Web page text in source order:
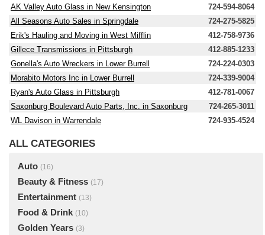
AK Valley Auto Glass in New Kensington
724-594-8064
All Seasons Auto Sales in Springdale
724-275-5825
Erik's Hauling and Moving in West Mifflin
412-758-9736
Gillece Transmissions in Pittsburgh
412-885-1233
Gonella's Auto Wreckers in Lower Burrell
724-224-0303
Morabito Motors Inc in Lower Burrell
724-339-9004
Ryan's Auto Glass in Pittsburgh
412-781-0067
Saxonburg Boulevard Auto Parts, Inc. in Saxonburg
724-265-3011
WL Davison in Warrendale
724-935-4524
ALL CATEGORIES
Auto (16)
Beauty & Fitness (17)
Entertainment (13)
Food & Drink (10)
Golden Years (3)